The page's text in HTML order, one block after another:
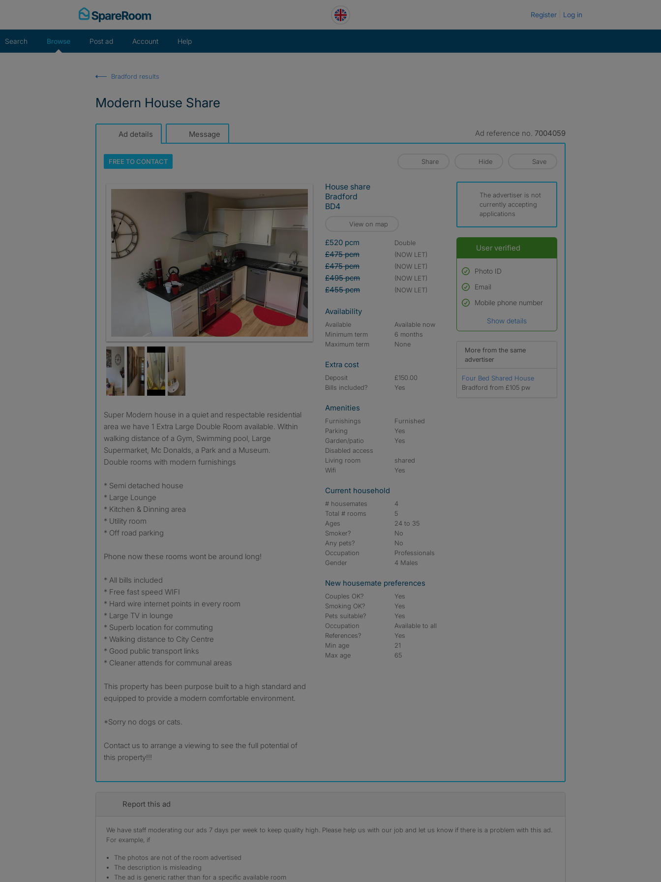
Register Log in
Search Browse Post ad Account Help
Bradford results
Modern House Share
Ad details Message Ad reference no. 7004059
FREE TOCONTACT Share Hide Save
Super Modern house in a quiet and respectable residential
area we have 1 Extra Large Double Room available. Within
walking distance of a Gym, Swimming pool, Large
Supermarket, Mc Donalds, a Park and a Museum.
Double rooms with modern furnishings
* Semi detached house
* Large Lounge
* Kitchen & Dinning area
* Utility room
* Off road parking
Phone now these rooms wont be around long!
* All bills included
* Free fast speed WIFI
* Hard wire internet points in every room
* Large TV in lounge
* Superb location for commuting
* Walking distance to City Centre
* Good public transport links
* Cleaner attends for communal areas
This property has been purpose built to a high standard and
equipped to provide a modern comfortable environment.
*Sorry no dogs or cats.
Contact us to arrange a viewing to see the full potential of
this property!!!
House share
Bradford
BD4
View on map
£520 pcm double
£475 pcm (NOW LET)
£475 pcm (NOW LET)
£495 pcm (NOW LET)
£455 pcm (NOW LET)
Availability
Available
Available now
Minimum term
6 months
Maximum term
None
Extra cost
Deposit
£150.00
Bills included?
Yes
Amenities
Furnishings
Furnished
Parking
Yes
Garden/patio
Yes
Disabled access
Living room
shared
Wifi
Yes
Current household
# housemates
4
Total # rooms
5
Ages
24 to 35
Smoker?
No
Any pets?
No
Occupation
Professionals
Gender
4 Males
New housemate preferences
Couples OK?
Yes
Smoking OK?
Yes
Pets suitable?
Yes
Occupation
Available to all
References?
Yes
Min age
21
Max age
65
The advertiser is not
currently accepting
applications
User verified
Photo ID
Used to verify:
Name*
which has been verified.
Email
Mobile phone number
Show details
More from the same
advertiser
Four Bed Shared House
Bradford from £105 pw
Report this ad
We have staff moderating our ads 7 days per week to keep quality high. Please help us with our job and let us know if there is a problem with this ad.
For example, if
The photos are not of the room advertised
The description is misleading
The ad is generic rather than for a specific available room